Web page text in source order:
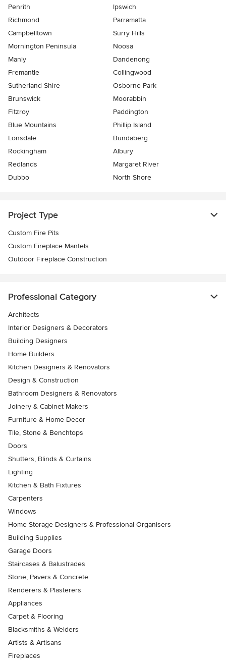
Penrith
Ipswich
Richmond
Parramatta
Campbelltown
Surry Hills
Mornington Peninsula
Noosa
Manly
Dandenong
Fremantle
Collingwood
Sutherland Shire
Osborne Park
Brunswick
Moorabbin
Fitzroy
Paddington
Blue Mountains
Phillip Island
Lonsdale
Bundaberg
Rockingham
Albury
Redlands
Margaret River
Dubbo
North Shore
Project Type
Custom Fire Pits
Custom Fireplace Mantels
Outdoor Fireplace Construction
Professional Category
Architects
Interior Designers & Decorators
Building Designers
Home Builders
Kitchen Designers & Renovators
Design & Construction
Bathroom Designers & Renovators
Joinery & Cabinet Makers
Furniture & Home Decor
Tile, Stone & Benchtops
Doors
Shutters, Blinds & Curtains
Lighting
Kitchen & Bath Fixtures
Carpenters
Windows
Home Storage Designers & Professional Organisers
Building Supplies
Garage Doors
Staircases & Balustrades
Stone, Pavers & Concrete
Renderers & Plasterers
Appliances
Carpet & Flooring
Blacksmiths & Welders
Artists & Artisans
Fireplaces